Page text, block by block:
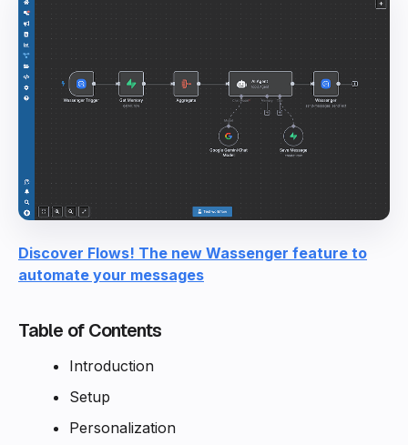
Discover Flows! The new Wassenger feature to
automate your messages
Table of Contents
Introduction
Setup
Personalization